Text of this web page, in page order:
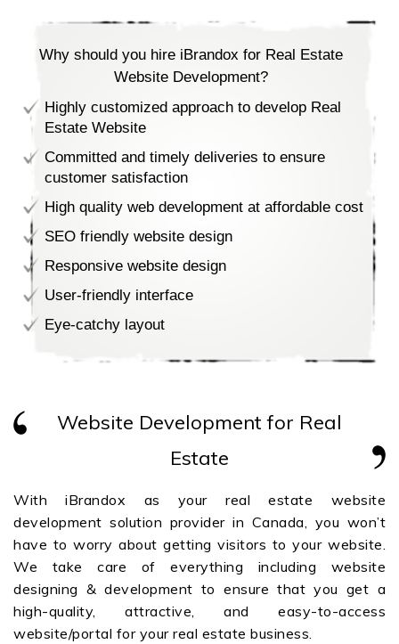
Why should you hire iBrandox for Real Estate
Website Development?
Highly customized approach to develop Real
Estate Website
Committed and timely deliveries to ensure
customer satisfaction
High quality web development at affordable cost
SEO friendly website design
Responsive website design
User-friendly interface
Eye-catchy layout
Website Development for Real
Estate
With iBrandox as your real estate website
development solution provider in Canada, you won’t
have to worry about getting visitors to your website.
We take care of everything including website
designing & development to ensure that you get a
high-quality, attractive, and easy-to-access
website/portal for your real estate business.